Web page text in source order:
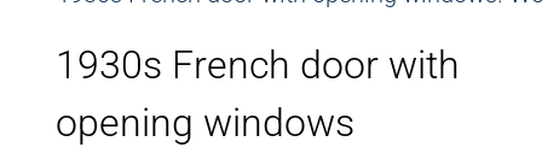
1930s French door with
opening windows